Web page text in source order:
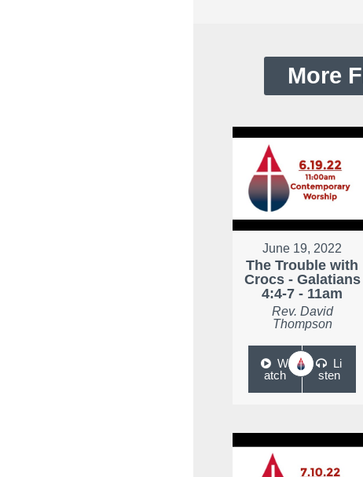
More
June 19, 2022
The Trouble with
Crocs - Galatians
4:4-7 - 11am
Rev. David
Thompson
W
atch
Li
sten